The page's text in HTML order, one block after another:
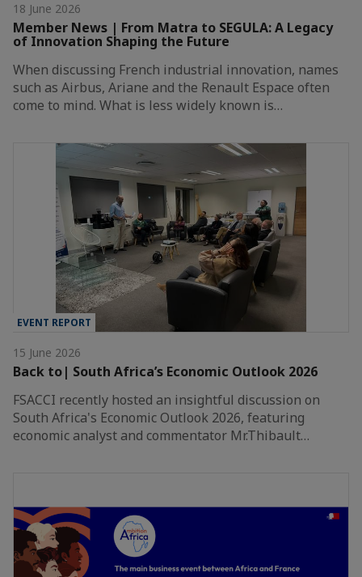
18 June 2026
Member News | From Matra to SEGULA: A Legacy
of Innovation Shaping the Future
When discussing French industrial innovation, names
such as Airbus, Ariane and the Renault Espace often
come to mind. What is less widely known is…
EVENT REPORT
15 June 2026
Back to| South Africa’s Economic Outlook 2026
FSACCI recently hosted an insightful discussion on
South Africa's Economic Outlook 2026, featuring
economic analyst and commentator Mr.Thibault…